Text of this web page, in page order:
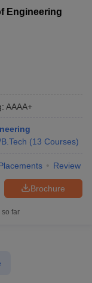
Engineering
: AAAA+
(13 Courses)
Review
Brochure
so far